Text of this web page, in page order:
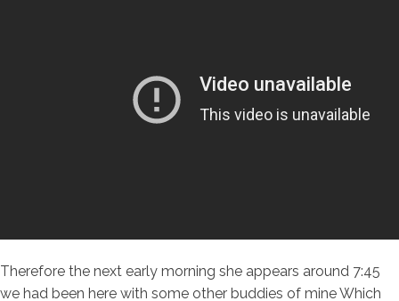
Therefore the next early morning she appears around 7:45
we had been here with some other buddies of mine Which